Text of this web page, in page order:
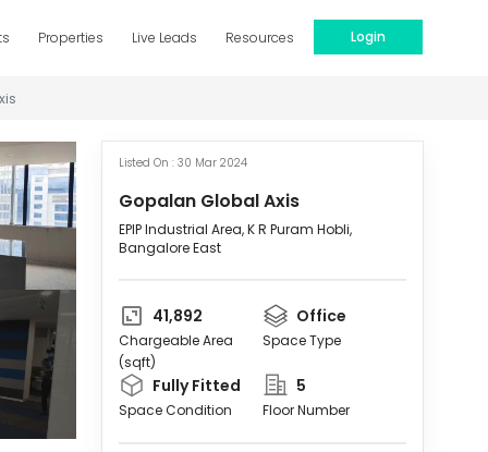
Properties Live Leads Resources Login
Listed On : 30 Mar 2024
Gopalan Global Axis
EPIP Industrial Area, K R Puram Hobli,
Bangalore East
41,892
Chargeable Area
(sqft)
Office
Space Type
Fully Fitted
Space Condition
5
Floor Number